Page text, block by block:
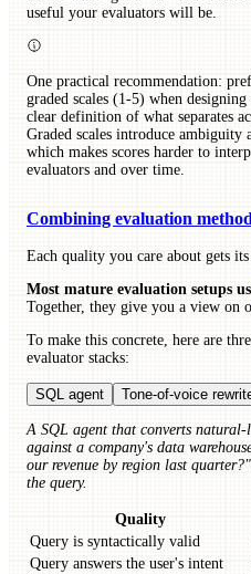
useful your evaluators will be.
One practical recommendation:
graded scales (1-5) when
clear definition of what separates
Graded scales introduce ambiguity
which makes scores harder to
evaluators and over time.
Combining evaluation
Each quality you care about gets
Most mature evaluation setups
Together, they give you a view
To make this concrete, here are
evaluator stacks:
SQL agent Tone-of-voice
A SQL agent that converts natural-
against a company's data
our revenue by region last
the query.
Quality
Query is syntactically valid
Query answers the user's intent